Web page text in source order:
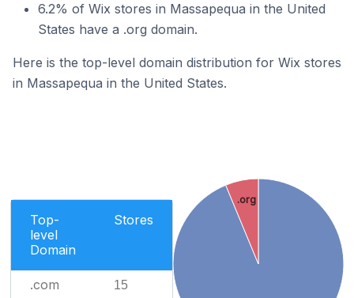
6.2% of Wix stores in Massapequa in the United
States have a .org domain.
Here is the top-level domain distribution for Wix stores
in Massapequa in the United States.
Top-
level
Domain
Stores
.com 15
.org